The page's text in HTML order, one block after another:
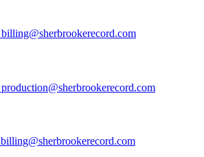
billing@sherbrookerecord.com
production@sherbrookerecord.com
billing@sherbrookerecord.com